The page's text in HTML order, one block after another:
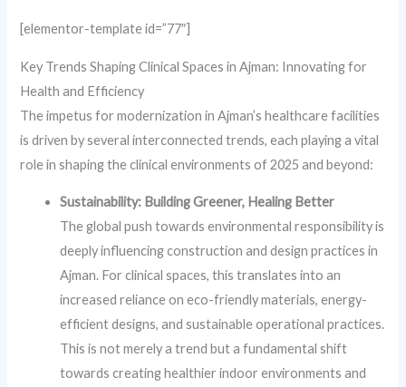
[elementor-template id=”77″]
Key Trends Shaping Clinical Spaces in Ajman: Innovating for
Health and Efficiency
The impetus for modernization in Ajman’s healthcare facilities
is driven by several interconnected trends, each playing a vital
role in shaping the clinical environments of 2025 and beyond:
Sustainability: Building Greener, Healing Better
The global push towards environmental responsibility is
deeply influencing construction and design practices in
Ajman. For clinical spaces, this translates into an
increased reliance on eco-friendly materials, energy-
efficient designs, and sustainable operational practices.
This is not merely a trend but a fundamental shift
towards creating healthier indoor environments and